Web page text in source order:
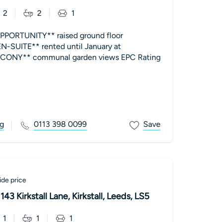
2 2 1
raised ground floor
SUITE** rented until January at
communal garden views EPC Rating
0113 398 0099 Save
price
Kirkstall Lane, Kirkstall, Leeds, LS5
1 1 1